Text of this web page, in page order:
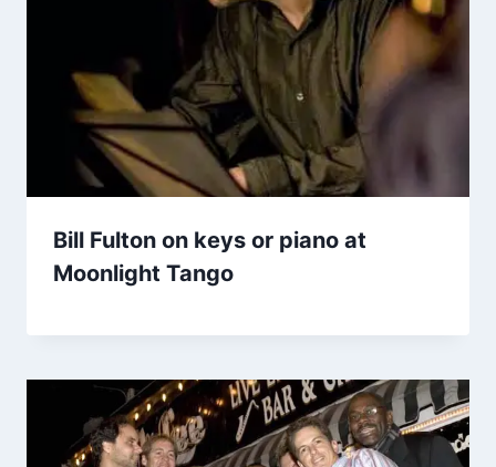
Bill Fulton on keys or piano at
Moonlight Tango